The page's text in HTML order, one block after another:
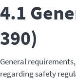
4.1
390)
General
regarding safety